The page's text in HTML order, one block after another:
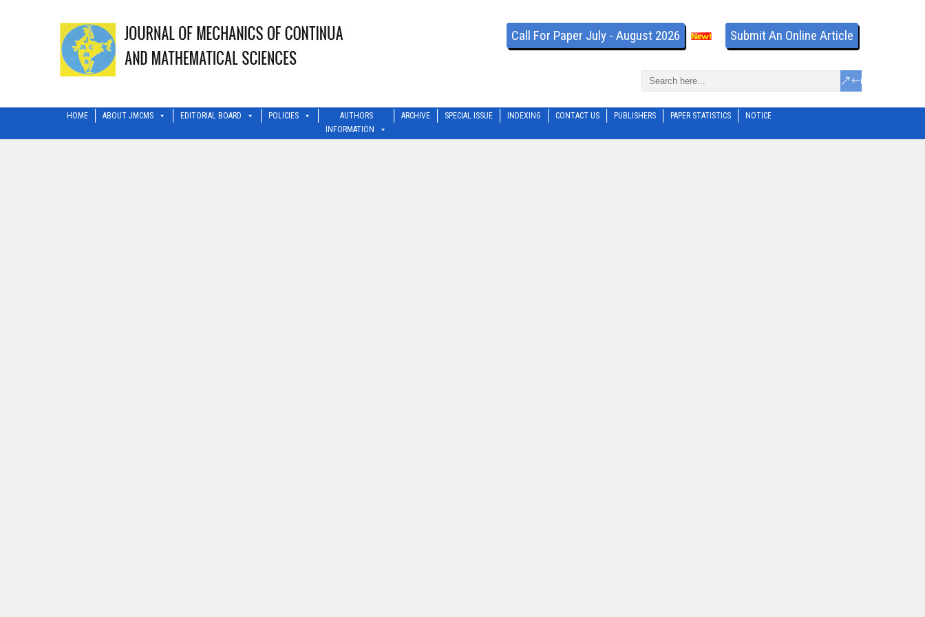
Call For Paper July - August 2026 Submit An Online Article
HOME ABOUT JMCMS EDITORIAL BOARD POLICIES
AUTHORS
INFORMATION
ARCHIVE SPECIAL ISSUE INDEXING CONTACT US PUBLISHERS PAPER STATISTICS NOTICE